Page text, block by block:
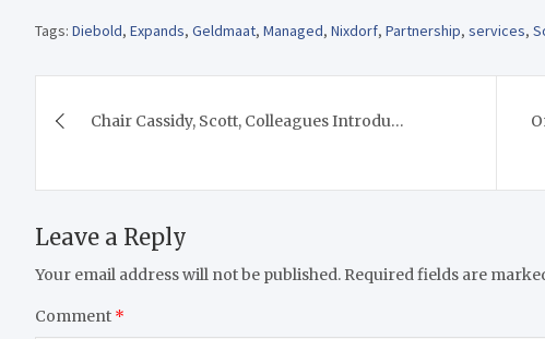
Tags: Diebold, Expands, Geldmaat, Managed, Nixdorf, Partnership, services,
navigation
Chair Cassidy, Scott, Colleagues Introdu…
Leave a Reply
Your email address will not be published. Required fields are
Comment *